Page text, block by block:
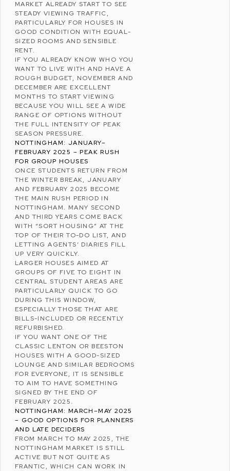
MARKET ALREADY START TO SEE
STEADY VIEWING TRAFFIC,
PARTICULARLY FOR HOUSES IN
GOOD CONDITION WITH EQUAL-
SIZED ROOMS AND SENSIBLE
RENT.
IF YOU ALREADY KNOW WHO YOU
WANT TO LIVE WITH AND HAVE A
ROUGH BUDGET, NOVEMBER AND
DECEMBER ARE EXCELLENT
MONTHS TO START VIEWING
BECAUSE YOU WILL SEE A WIDE
RANGE OF OPTIONS WITHOUT
THE FULL INTENSITY OF PEAK
SEASON PRESSURE.
NOTTINGHAM: JANUARY–
FEBRUARY 2025 – PEAK RUSH
FOR GROUP HOUSES
ONCE STUDENTS RETURN FROM
THE WINTER BREAK, JANUARY
AND FEBRUARY 2025 BECOME
THE MAIN RUSH PERIOD IN
NOTTINGHAM. MANY SECOND
AND THIRD YEARS COME BACK
WITH “SORT HOUSING” AT THE
TOP OF THEIR TO-DO LIST, AND
LETTING AGENTS’ DIARIES FILL
UP VERY QUICKLY.
LARGER HOUSES AIMED AT
GROUPS OF FIVE TO EIGHT IN
CENTRAL STUDENT AREAS ARE
PARTICULARLY QUICK TO GO
DURING THIS WINDOW,
ESPECIALLY THOSE THAT ARE
BILLS-INCLUDED OR RECENTLY
REFURBISHED.
IF YOU WANT ONE OF THE
CLASSIC LENTON OR BEESTON
HOUSES WITH A GOOD-SIZED
LOUNGE AND SIMILAR BEDROOMS
FOR EVERYONE, IT IS SENSIBLE
TO AIM TO HAVE SOMETHING
SIGNED BY THE END OF
FEBRUARY 2025.
NOTTINGHAM: MARCH–MAY 2025
– GOOD OPTIONS FOR PLANNERS
AND LATE DECIDERS
FROM MARCH TO MAY 2025, THE
NOTTINGHAM MARKET IS STILL
ACTIVE BUT NOT QUITE AS
FRANTIC, WHICH CAN WORK IN